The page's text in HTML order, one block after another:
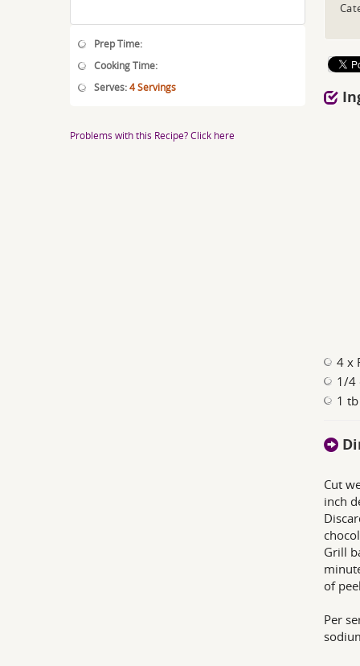
Prep Time:
Cooking Time:
Serves:4 Servings
Problems with this Recipe? Click here
4 x
1/4
1
Cut
inch
Grill
of
Per